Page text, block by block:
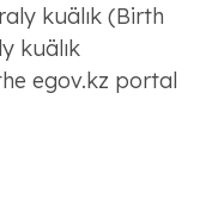
kuälık (Birth
kuälık
egov.kz portal